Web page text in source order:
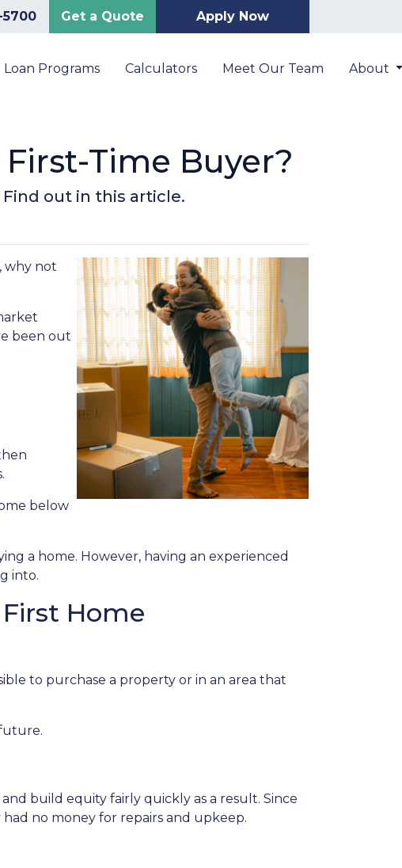
5700 Get a Quote Apply Now
Loan Programs Calculators Meet Our Team About
Time Buyer?
out in this article.
why not
been out
below
a home. However, having an experienced
into.
Home
to purchase a property or in an area that
build equity fairly quickly as a result. Since
no money for repairs and upkeep.